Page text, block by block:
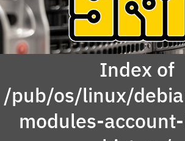
Index of
/pub/os/linux/
modules-